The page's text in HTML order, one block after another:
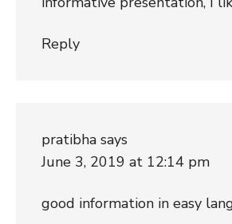
Reply
pratibha says
June 3, 2019 at 12:14 pm
good information in easy